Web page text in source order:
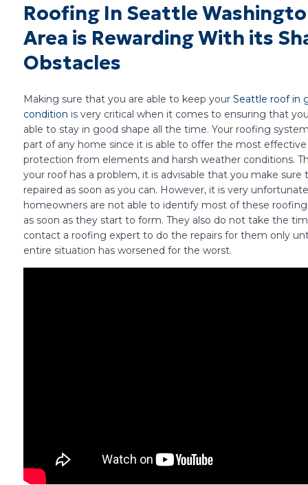
Roofing In Seattle
Area is Rewarding With its
Obstacles
Making sure that you are able to keep your Seattle roof in
condition is very critical when it comes to ensuring that
able to stay in good shape all the time. Your roofing
part of any home since it is able to offer the most
protection from elements and harsh weather conditions.
your roof has a problem, it is advisable that you make sure
repaired as soon as you can. However, it is very
homeowners are not able to identify most of these
as soon as they start to form. They also do not take the
contact a roofing expert to do the repairs for them only
entire situation has worsened for the worst.